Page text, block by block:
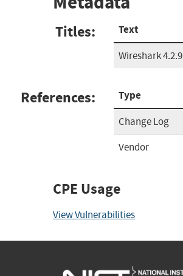
Titles: Text
Wireshark 4.2.9
References: Type
Change Log
Vendor
CPE Usage
View Vulnerabilities